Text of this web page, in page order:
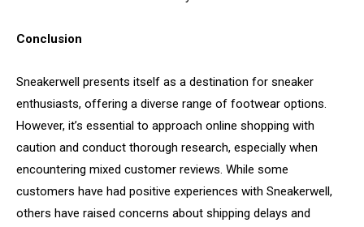
Conclusion
Sneakerwell presents itself as a destination for sneaker
enthusiasts, offering a diverse range of footwear options.
However, it’s essential to approach online shopping with
caution and conduct thorough research, especially when
encountering mixed customer reviews. While some
customers have had positive experiences with Sneakerwell,
others have raised concerns about shipping delays and